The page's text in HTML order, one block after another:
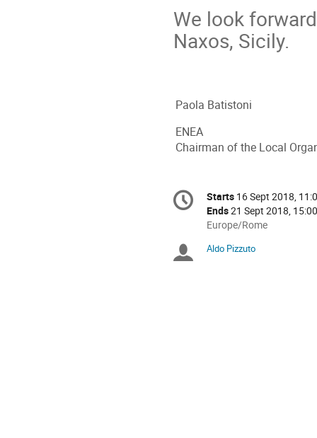
We look
Naxos, Sicily.
Paola Batistoni
ENEA
Chairman of the Local
Conference
information
Date/Time
Starts 16 Sept 2018,
Ends21 Sept 2018, 15:00
All
are
Europe/Rome
Chairpersons
Aldo Pizzuto